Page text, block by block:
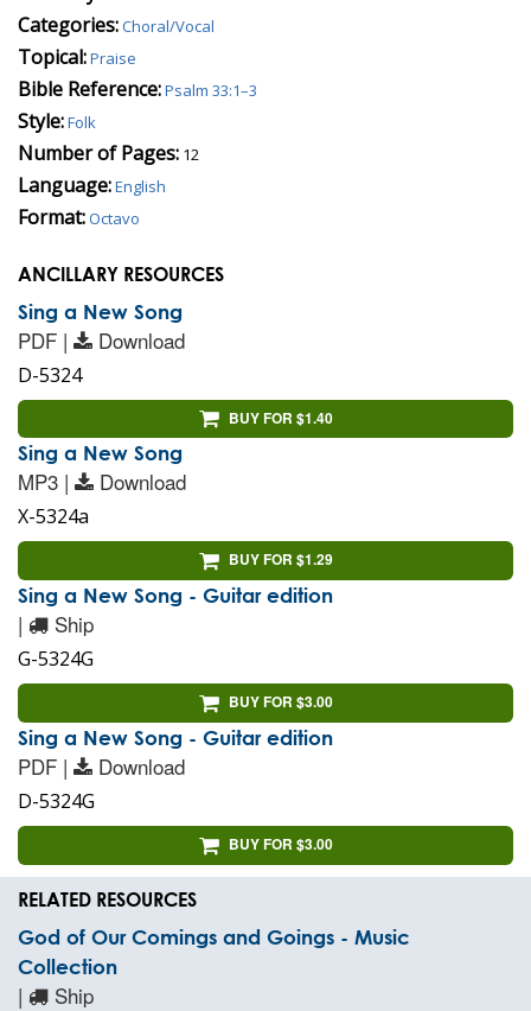
Categories:Choral/Vocal
Topical:Praise
Bible Reference:Psalm 33:1–3
Style:Folk
Number of Pages: 12
Language:English
Format:Octavo
ANCILLARY RESOURCES
Sing a New Song
PDF | Download
D-5324
BUY FOR $1.40
Sing a New Song
MP3 | Download
X-5324a
BUY FOR $1.29
Sing a New Song - Guitar edition
| Ship
G-5324G
BUY FOR $3.00
Sing a New Song - Guitar edition
PDF | Download
D-5324G
BUY FOR $3.00
RELATED RESOURCES
God of Our Comings and Goings - Music
Collection
| Ship